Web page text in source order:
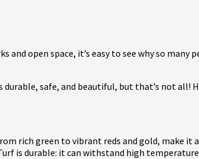
open space, it’s easy to see why so
safe, and beautiful, but that’s not all!
rich green to vibrant reds and gold, make it
is durable: it can withstand high